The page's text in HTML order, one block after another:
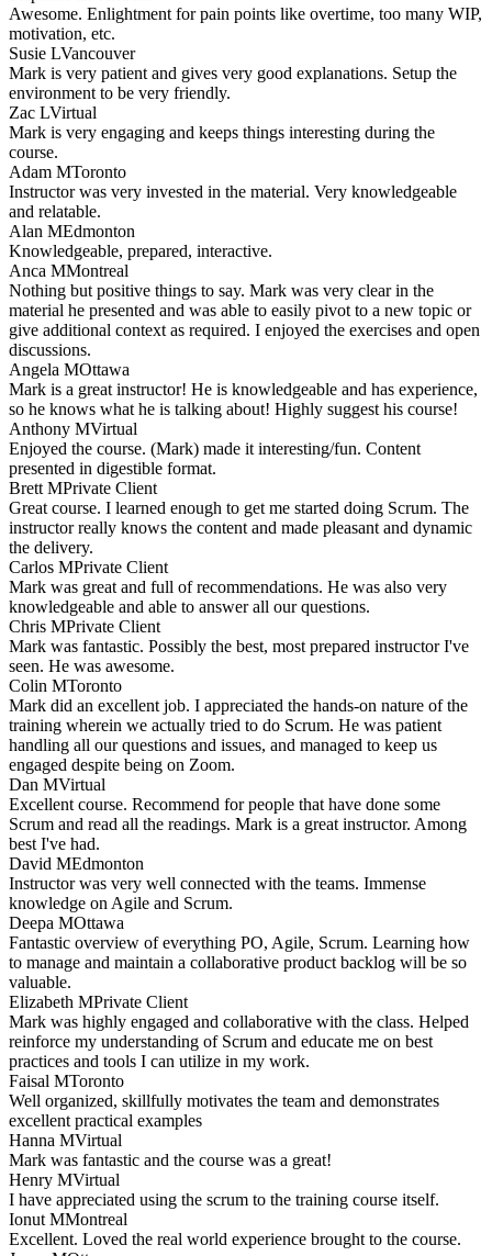
Awesome. Enlightment for pain points like overtime, too many WIP,
motivation, etc.
Susie LVancouver
Mark is very patient and gives very good explanations. Setup the
environment to be very friendly.
Zac LVirtual
Mark is very engaging and keeps things interesting during the
course.
Adam MToronto
Instructor was very invested in the material. Very knowledgeable
and relatable.
Alan MEdmonton
Knowledgeable, prepared, interactive.
Anca MMontreal
Nothing but positive things to say. Mark was very clear in the
material he presented and was able to easily pivot to a new topic or
give additional context as required. I enjoyed the exercises and open
discussions.
Angela MOttawa
Mark is a great instructor! He is knowledgeable and has experience,
so he knows what he is talking about! Highly suggest his course!
Anthony MVirtual
Enjoyed the course. (Mark) made it interesting/fun. Content
presented in digestible format.
Brett MPrivate Client
Great course. I learned enough to get me started doing Scrum. The
instructor really knows the content and made pleasant and dynamic
the delivery.
Carlos MPrivate Client
Mark was great and full of recommendations. He was also very
knowledgeable and able to answer all our questions.
Chris MPrivate Client
Mark was fantastic. Possibly the best, most prepared instructor I've
seen. He was awesome.
Colin MToronto
Mark did an excellent job. I appreciated the hands-on nature of the
training wherein we actually tried to do Scrum. He was patient
handling all our questions and issues, and managed to keep us
engaged despite being on Zoom.
Dan MVirtual
Excellent course. Recommend for people that have done some
Scrum and read all the readings. Mark is a great instructor. Among
best I've had.
David MEdmonton
Instructor was very well connected with the teams. Immense
knowledge on Agile and Scrum.
Deepa MOttawa
Fantastic overview of everything PO, Agile, Scrum. Learning how
to manage and maintain a collaborative product backlog will be so
valuable.
Elizabeth MPrivate Client
Mark was highly engaged and collaborative with the class. Helped
reinforce my understanding of Scrum and educate me on best
practices and tools I can utilize in my work.
Faisal MToronto
Well organized, skillfully motivates the team and demonstrates
excellent practical examples
Hanna MVirtual
Mark was fantastic and the course was a great!
Henry MVirtual
I have appreciated using the scrum to the training course itself.
Ionut MMontreal
Excellent. Loved the real world experience brought to the course.